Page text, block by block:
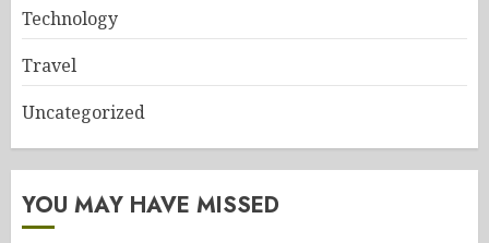
Technology
Travel
Uncategorized
YOU MAY HAVE MISSED